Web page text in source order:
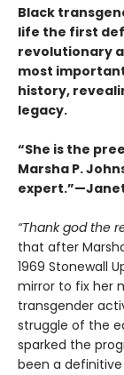
Black
life the first
revolutionary
most
history,
legacy.
“She is the
Marsha P.
“Thank god the
that after
1969 Stonewall
mirror to fix her
transgender
struggle of the
sparked the
been a